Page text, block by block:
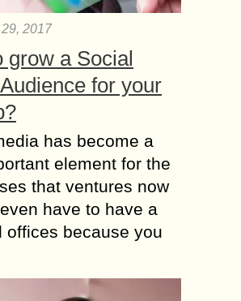
2017
grow a Social
for your
has become a
element for the
that ventures now
have to have a
offices because you